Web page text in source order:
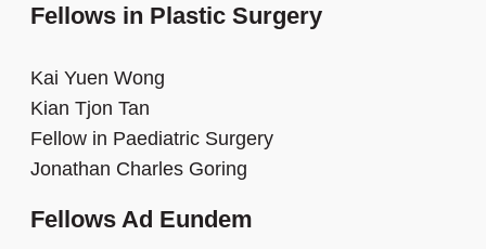
Fellows in Plastic Surgery
Kai Yuen Wong
Kian Tjon Tan
Fellow in Paediatric Surgery
Jonathan Charles Goring
Fellows Ad Eundem